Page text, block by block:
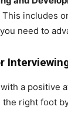
This includes
need to
with a positive
the right foot